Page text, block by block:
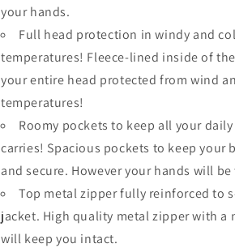
your hands.
Full head protection in windy and
temperatures! Fleece-lined inside of
your entire head protected from wind
temperatures!
Roomy pockets to keep all your daily
carries! Spacious pockets to keep your
and secure. However your hands will
Top metal zipper fully reinforced to
jacket. High quality metal zipper with a
will keep you intact.